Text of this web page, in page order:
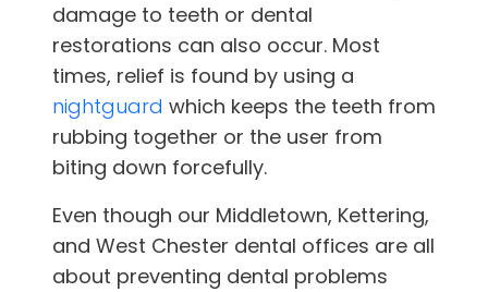
damage to teeth or dental
restorations can also occur. Most
times, relief is found by using a
nightguard which keeps the teeth from
rubbing together or the user from
biting down forcefully.
Even though our Middletown, Kettering,
and West Chester dental offices are all
about preventing dental problems